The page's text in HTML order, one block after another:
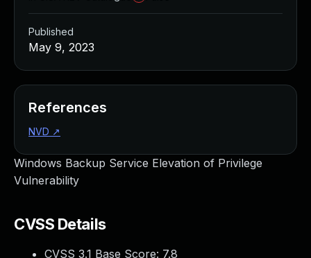
Windows Backup Service Elevation of Privilege
Vulnerability
CVSS Details
CVSS 3.1 Base Score: 7.8
Published
May 9, 2023
References
NVD ↗